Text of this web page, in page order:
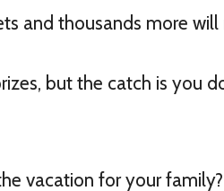
and thousands more
but the catch is you
vacation for your family?